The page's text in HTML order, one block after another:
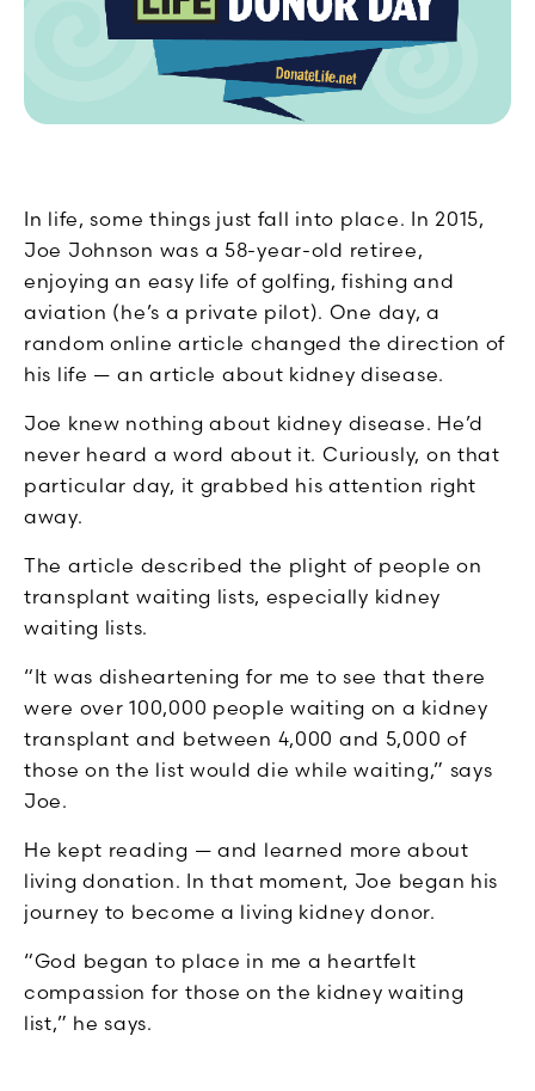
In life, some things just fall into place. In 2015,
Joe Johnson was a 58-year-old retiree,
enjoying an easy life of golfing, fishing and
aviation (he’s a private pilot). One day, a
random online article changed the direction of
his life — an article about kidney disease.
Joe knew nothing about kidney disease. He’d
never heard a word about it. Curiously, on that
particular day, it grabbed his attention right
away.
The article described the plight of people on
transplant waiting lists, especially kidney
waiting lists.
“It was disheartening for me to see that there
were over 100,000 people waiting on a kidney
transplant and between 4,000 and 5,000 of
those on the list would die while waiting,” says
Joe.
He kept reading — and learned more about
living donation. In that moment, Joe began his
journey to become a living kidney donor.
“God began to place in me a heartfelt
compassion for those on the kidney waiting
list,” he says.